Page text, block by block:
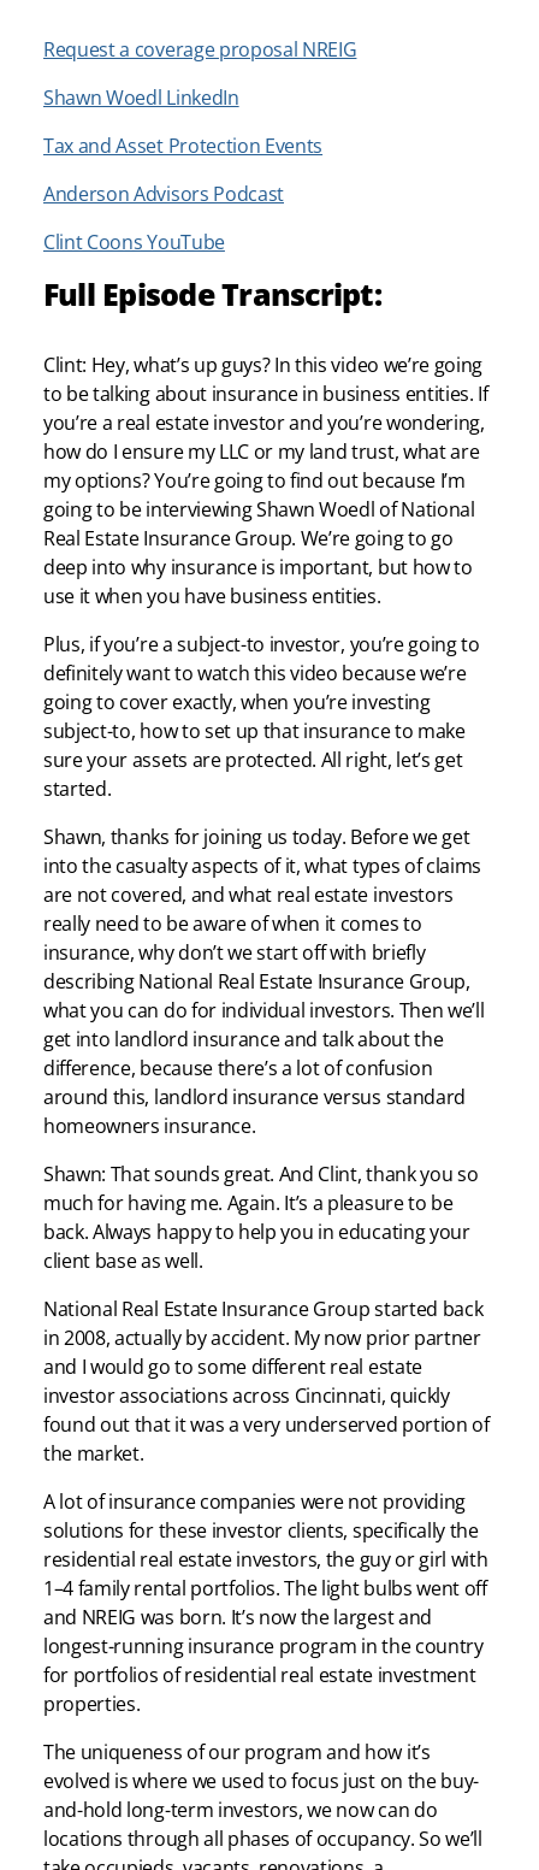
Request a coverage proposal NREIG
Shawn Woedl LinkedIn
Tax and Asset Protection Events
Anderson Advisors Podcast
Clint Coons YouTube
Full Episode Transcript:
Clint: Hey, what’s up guys? In this video we’re going
to be talking about insurance in business entities. If
you’re a real estate investor and you’re wondering,
how do I ensure my LLC or my land trust, what are
my options? You’re going to find out because I’m
going to be interviewing Shawn Woedl of National
Real Estate Insurance Group. We’re going to go
deep into why insurance is important, but how to
use it when you have business entities.
Plus, if you’re a subject-to investor, you’re going to
definitely want to watch this video because we’re
going to cover exactly, when you’re investing
subject-to, how to set up that insurance to make
sure your assets are protected. All right, let’s get
started.
Shawn, thanks for joining us today. Before we get
into the casualty aspects of it, what types of claims
are not covered, and what real estate investors
really need to be aware of when it comes to
insurance, why don’t we start off with briefly
describing National Real Estate Insurance Group,
what you can do for individual investors. Then we’ll
get into landlord insurance and talk about the
difference, because there’s a lot of confusion
around this, landlord insurance versus standard
homeowners insurance.
Shawn: That sounds great. And Clint, thank you so
much for having me. Again. It’s a pleasure to be
back. Always happy to help you in educating your
client base as well.
National Real Estate Insurance Group started back
in 2008, actually by accident. My now prior partner
and I would go to some different real estate
investor associations across Cincinnati, quickly
found out that it was a very underserved portion of
the market.
A lot of insurance companies were not providing
solutions for these investor clients, specifically the
residential real estate investors, the guy or girl with
1–4 family rental portfolios. The light bulbs went off
and NREIG was born. It’s now the largest and
longest-running insurance program in the country
for portfolios of residential real estate investment
properties.
The uniqueness of our program and how it’s
evolved is where we used to focus just on the buy-
and-hold long-term investors, we now can do
locations through all phases of occupancy. So we’ll